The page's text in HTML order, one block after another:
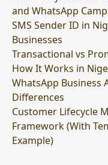
and WhatsApp
SMS Sender ID in
Businesses
Transactional vs
How It Works in
WhatsApp Business
Differences
Customer Lifecycle
Framework (With
Example)